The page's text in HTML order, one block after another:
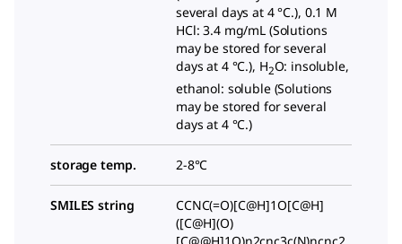
several days at 4 °C.), 0.1 M
HCl: 3.4 mg/mL (Solutions
may be stored for several
days at 4 °C.), H2O: insoluble,
ethanol: soluble (Solutions
may be stored for several
days at 4 °C.)
storage temp. 2-8°C
SMILES string
CCNC(=O)[C@H]1O[C@H]
([C@H](O)